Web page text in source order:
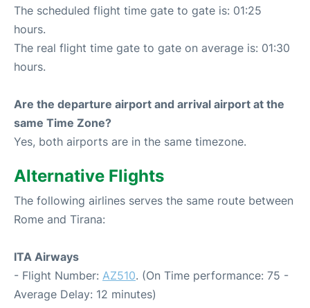
The scheduled flight time gate to gate is: 01:25
hours.
The real flight time gate to gate on average is: 01:30
hours.
Are the departure airport and arrival airport at the
same Time Zone?
Yes, both airports are in the same timezone.
Alternative Flights
The following airlines serves the same route between
Rome and Tirana:
ITA Airways
- Flight Number: AZ510. (On Time performance: 75 -
Average Delay: 12 minutes)